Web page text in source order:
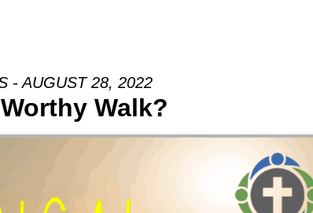
- AUGUST 28, 2022
Walk?